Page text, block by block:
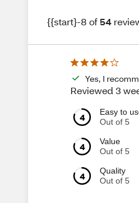
{{start}-8 of54
Yes, I
Reviewed 3
4
Easy to
Out of 5
4
Value
Out of 5
4
Quality
Out of 5